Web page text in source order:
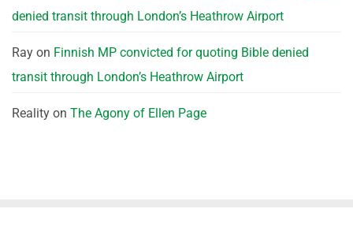
denied transit through London’s Heathrow Airport
Ray on Finnish MP convicted for quoting Bible denied
transit through London’s Heathrow Airport
Reality on The Agony of Ellen Page